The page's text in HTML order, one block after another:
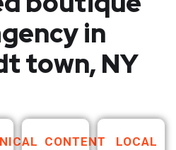
in
town, NY
CONTENT
LOCAL